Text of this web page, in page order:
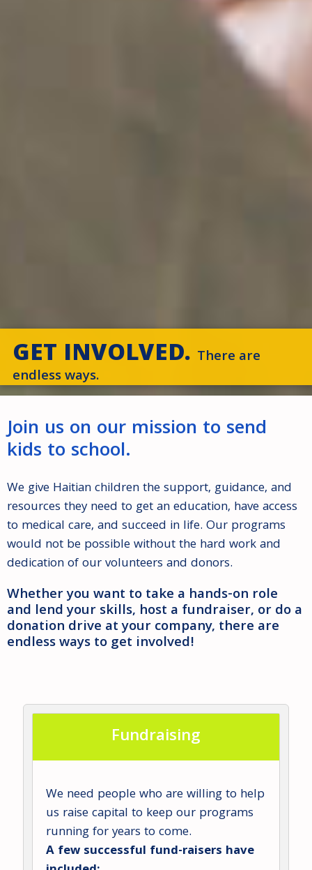
GET INVOLVED. There are
endless ways.
Join us on our mission to send
kids to school.
We give Haitian children the support, guidance, and
resources they need to get an education, have access
to medical care, and succeed in life. Our programs
would not be possible without the hard work and
dedication of our volunteers and donors.
Whether you want to take a hands-on role
and lend your skills, host a fundraiser, or do a
donation drive at your company, there are
endless ways to get involved!
Fundraising
We need people who are willing to help
us raise capital to keep our programs
running for years to come.
A few successful fund-raisers have